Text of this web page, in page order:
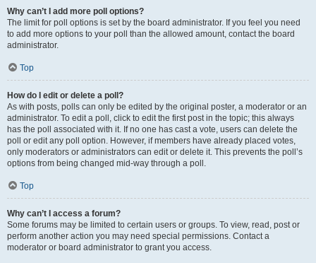
Why can’t I add more poll options?
The limit for poll options is set by the board administrator. If you feel you need
to add more options to your poll than the allowed amount, contact the board
administrator.
Top
How do I edit or delete a poll?
As with posts, polls can only be edited by the original poster, a moderator or an
administrator. To edit a poll, click to edit the first post in the topic; this always
has the poll associated with it. If no one has cast a vote, users can delete the
poll or edit any poll option. However, if members have already placed votes,
only moderators or administrators can edit or delete it. This prevents the poll’s
options from being changed mid-way through a poll.
Top
Why can’t I access a forum?
Some forums may be limited to certain users or groups. To view, read, post or
perform another action you may need special permissions. Contact a
moderator or board administrator to grant you access.